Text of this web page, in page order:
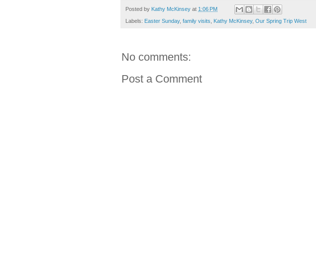
Posted by Kathy McKinsey at 1:06 PM
Labels: Easter Sunday, family visits Kathy McKinsey, Our Spring Trip West
No comments:
Post a Comment